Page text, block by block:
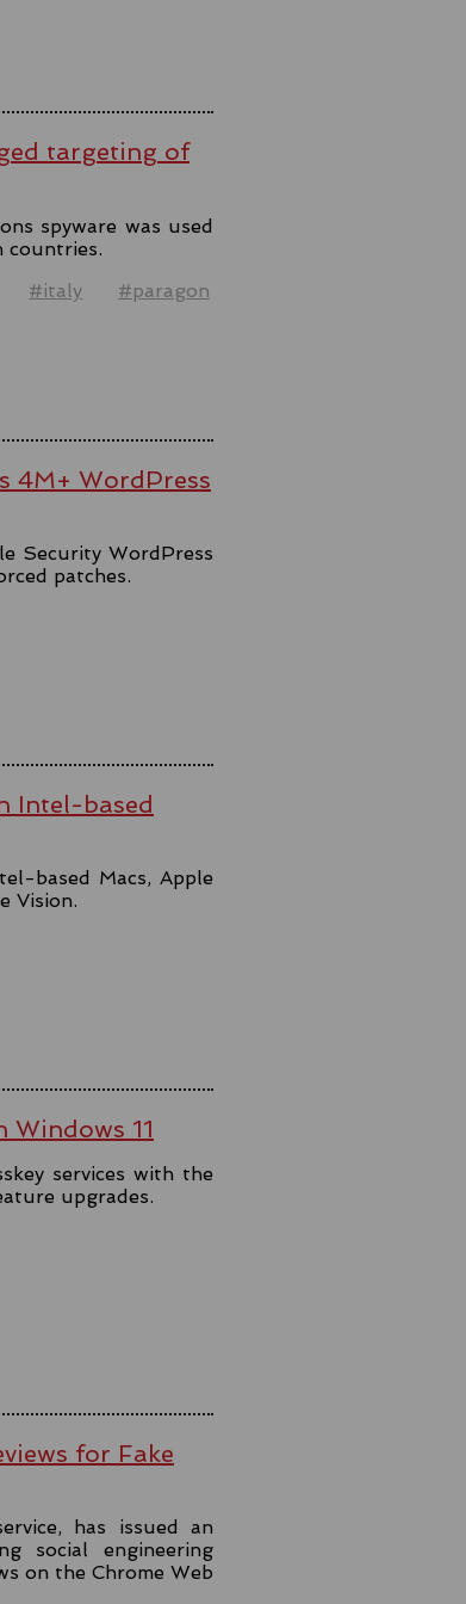
targeting of
spyware was used
countries.
#italy
#paragon
4M+ WordPress
Security WordPress
patches.
Intel-based
based Macs, Apple
Vision.
11
services with the
upgrades.
for Fake
has issued an
social engineering
on the Chrome Web